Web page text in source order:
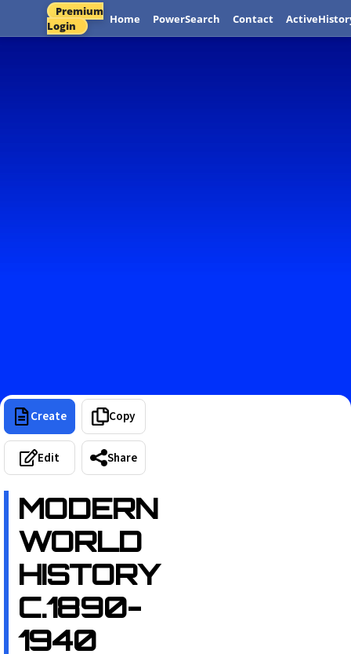
Premium
Login
Home PowerSearch Contact
Create Copy
Edit Share
MODERN
WORLD
HISTORY
C.1890-
1940